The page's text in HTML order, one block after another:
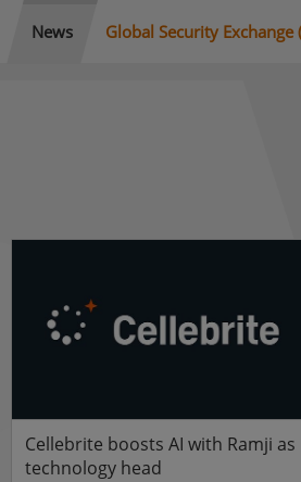
News Global Security Exchange
Cellebrite boosts AI with Ramji as
technology head